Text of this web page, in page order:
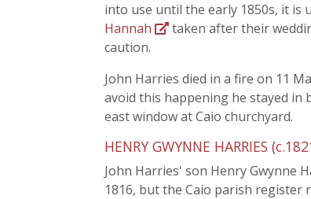
into use until the early 1850s, it
Hannah
taken after their
caution.
John Harries died in a fire on 11
avoid this happening he stayed in
east window at Caio churchyard.
HENRY GWYNNE HARRIES
John Harries' son Henry Gwynne
1816, but the Caio parish register